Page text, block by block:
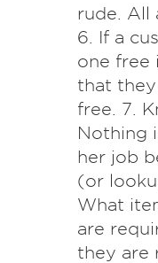
rude. All
6. If a
one free
that
free. 7.
Nothing
her job
(or
What
are
they are